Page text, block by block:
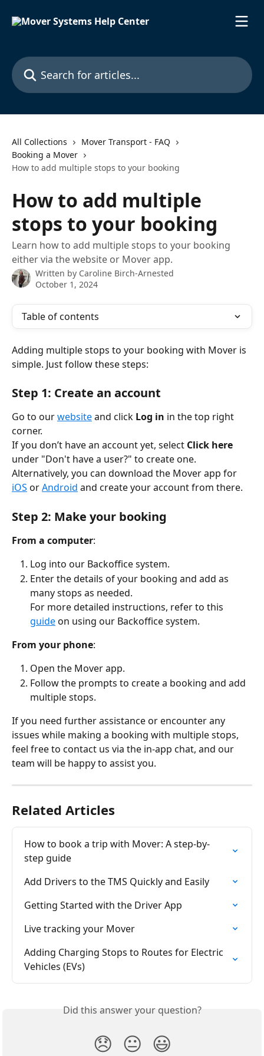
Search for articles...
All Collections
Mover Transport - FAQ
Booking a Mover
How to add multiple stops to your booking
How to add multiple
stops to your booking
Learn how to add multiple stops to your booking
either via the website or Mover app.
Written by Caroline Birch-Arnested
October 1, 2024
Table of contents
Adding multiple stops to your booking with Mover is
simple. Just follow these steps:
Step 1: Create an account
Go to our website and click Log in in the top right
corner.
If you don’t have an account yet, select Click here
under "Don't have a user?" to create one.
Alternatively, you can download the Mover app for
iOS or Android and create your account from there.
Step 2: Make your booking
From a computer:
Log into our Backoffice system.
Enter the details of your booking and add as
many stops as needed.
For more detailed instructions, refer to this
guide on using our Backoffice system.
From your phone:
Open the Mover app.
Follow the prompts to create a booking and add
multiple stops.
If you need further assistance or encounter any
issues while making a booking with multiple stops,
feel free to contact us via the in-app chat, and our
team will be happy to assist you.
Related Articles
How to book a trip with Mover: A step-by-
step guide
Add Drivers to the TMS Quickly and Easily
Getting Started with the Driver App
Live tracking your Mover
Adding Charging Stops to Routes for Electric
Vehicles (EVs)
Did this answer your question?
😞 😐 😃